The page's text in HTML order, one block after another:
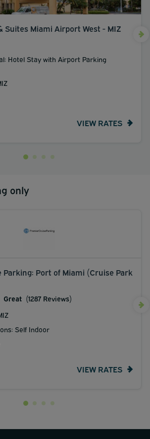
Suites Miami Airport West - MIZ
Hotel Stay with Airport Parking
VIEW RATES
only
Port of Miami (Cruise Park
Great (1287 Reviews)
Self Indoor
VIEW RATES